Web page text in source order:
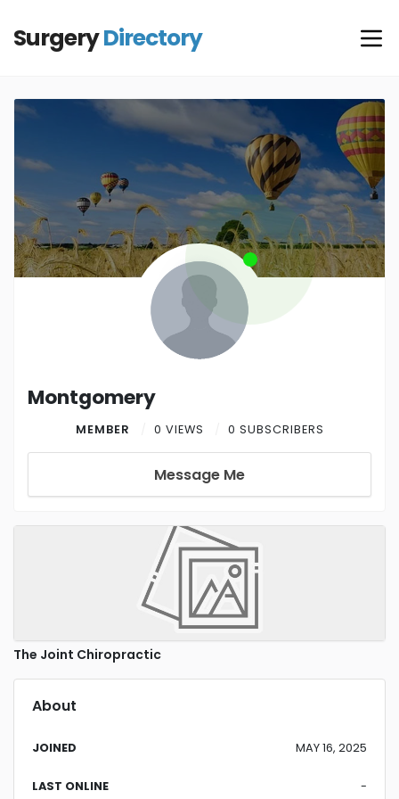
SurgeryDirectory
Montgomery
MEMBER 0 VIEWS 0 SUBSCRIBERS
Message Me
The Joint Chiropractic
About
JOINED MAY 16, 2025
LAST ONLINE -